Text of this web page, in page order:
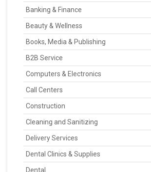
Banking & Finance
Beauty & Wellness
Books, Media & Publishing
B2B Service
Computers & Electronics
Call Centers
Construction
Cleaning and Sanitizing
Delivery Services
Dental Clinics & Supplies
Dental